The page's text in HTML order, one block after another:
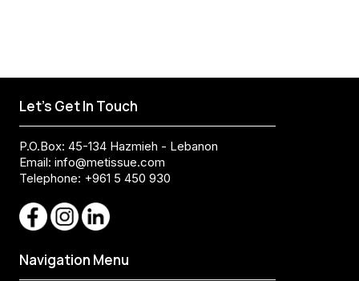
Let's Get In Touch
P.O.Box: 45-134 Hazmieh - Lebanon
Email: info@metissue.com
Telephone: +961 5 450 930
Navigation Menu